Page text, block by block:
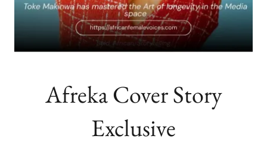
Afreka Cover Story
Exclusive